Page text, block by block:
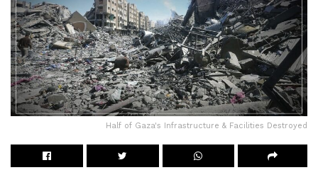
Half of Gaza's Infrastructure & Facilities Destroyed